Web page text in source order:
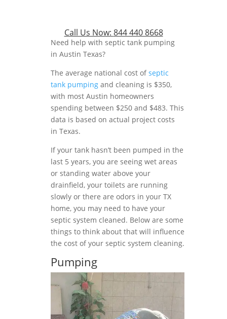
Call Us Now: 844 440 8668
Need help with septic tank pumping
in Austin Texas?
The average national cost ofseptic
tank pumping and cleaning is $350,
with most Austin homeowners
spending between $250 and $483. This
data is based on actual project costs
in Texas.
If your tank hasn’t been pumped in the
last 5 years, you are seeing wet areas
or standing water above your
drainfield, your toilets are running
slowly or there are odors in your TX
home, you may need to have your
septic system cleaned. Below are some
things to think about that will influence
the cost of your septic system cleaning.
Pumping